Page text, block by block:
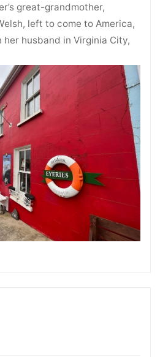
great-grandmother,
left to come to America,
husband in Virginia City,